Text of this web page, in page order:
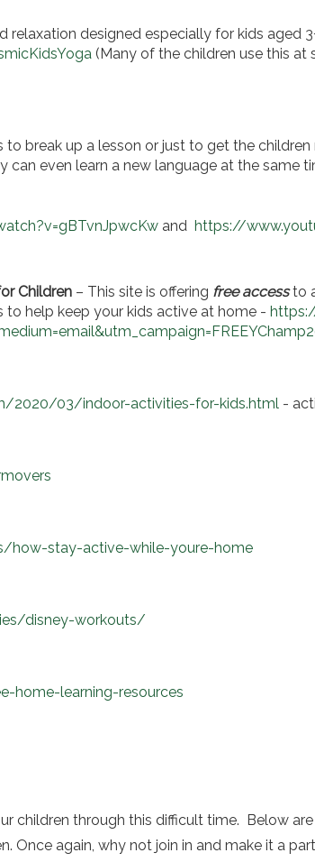
relaxation designed especially for kids aged
(Many of the children use this
break up a lesson or just to get the
even learn a new language at the same
and https://
Children – This site is offering free accessto
help keep your kids active at home -
2020/03/indoor-activities-for-kids.html -
how-stay-active-while-youre-home
disney-workouts/
home-learning-resources
children through this difficult time. Below
Once again, why not join in and make it a